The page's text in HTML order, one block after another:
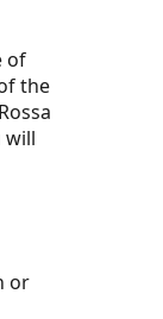
of
the
will
or